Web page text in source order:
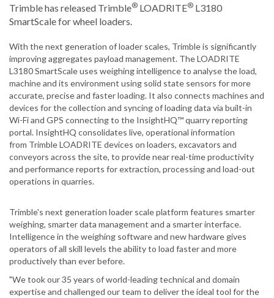
Trimble has released Trimble® LOADRITE® L3180
SmartScale for wheel loaders.
With the next generation of loader scales, Trimble is significantly
improving aggregates payload management. The LOADRITE
L3180 SmartScale uses weighing intelligence to analyse the load,
machine and its environment using solid state sensors for more
accurate, precise and faster loading. It also connects machines and
devices for the collection and syncing of loading data via built-in
Wi-Fi and GPS connecting to the InsightHQ™ quarry reporting
portal. InsightHQ consolidates live, operational information
from Trimble LOADRITE devices on loaders, excavators and
conveyors across the site, to provide near real-time productivity
and performance reports for extraction, processing and load-out
operations in quarries.
Trimble's next generation loader scale platform features smarter
weighing, smarter data management and a smarter interface.
Intelligence in the weighing software and new hardware gives
operators of all skill levels the ability to load faster and more
productively than ever before.
"We took our 35 years of world-leading technical and domain
expertise and challenged our team to deliver the ideal tool for the